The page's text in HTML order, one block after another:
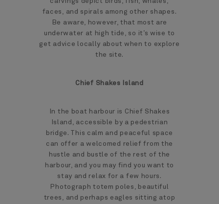
faces, and spirals among other shapes.
Be aware, however, that most are
underwater at high tide, so it’s wise to
get advice locally about when to explore
the site.
Chief Shakes Island
In the boat harbour is Chief Shakes
Island, accessible by a pedestrian
bridge. This calm and peaceful space
can offer a welcomed relief from the
hustle and bustle of the rest of the
harbour, and you may find you want to
stay and relax for a few hours.
Photograph totem poles, beautiful
trees, and perhaps eagles sitting atop